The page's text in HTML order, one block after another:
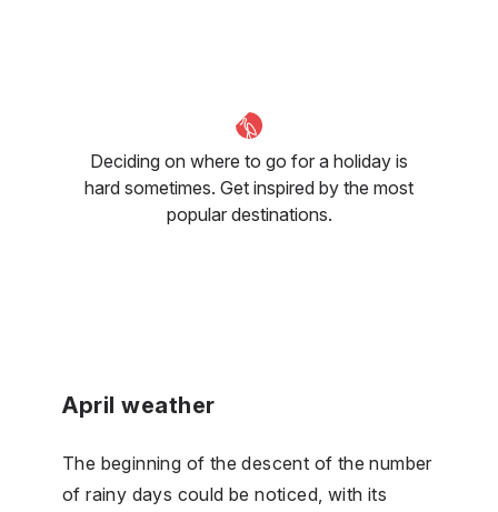
Deciding on where to go for a holiday is
hard sometimes. Get inspired by the most
popular destinations.
April weather
The beginning of the descent of the number
of rainy days could be noticed, with its